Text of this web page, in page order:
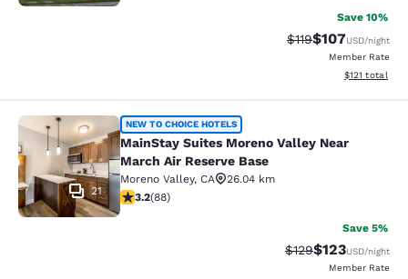
Save 10%
Strikethrough Rate:
$119Discounted
$107USD/night
Member Rate
View
$121 total
MainStay Suites Moreno Valley
21
NEW TO CHOICE HOTELS
MainStay Suites Moreno Valley Near
March Air Reserve Base
Moreno Valley, CA
26.04 km
3.16 stars rating. Good. 88 reviews
3.2(88)
Save 5%
Strikethrough Rate:
$129Discounted
$123USD/night
Member Rate